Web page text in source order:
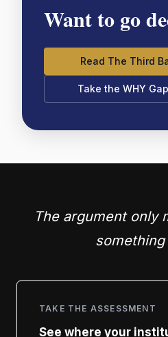
Want to go
Read The Third
Take the WHY
The argument only
TAKE THE ASSESSMENT
See where your